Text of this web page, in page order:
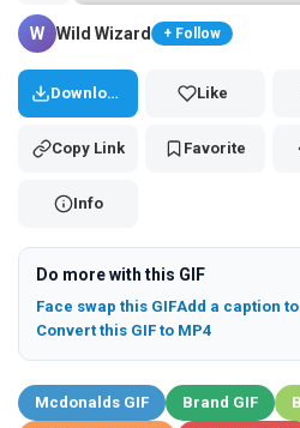
Tap and hold the GIF to copy or
W Wild Wizard + Follow
Download Like
Copy Link Favorite
Info
Do more with this GIF
Face swap this GIFAdd a caption
Convert this GIF to MP4
Mcdonalds GIF Brand GIF